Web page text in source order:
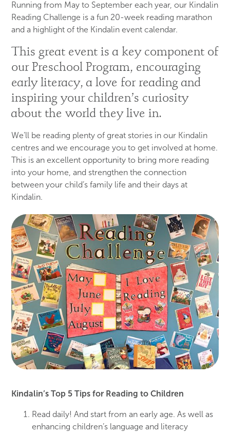
Running from May to September each year, our Kindalin
Reading Challenge is a fun 20-week reading marathon
and a highlight of the Kindalin event calendar.
This great event is a key component of
our Preschool Program, encouraging
early literacy, a love for reading and
inspiring your children’s curiosity
about the world they live in.
We’ll be reading plenty of great stories in our Kindalin
centres and we encourage you to get involved at home.
This is an excellent opportunity to bring more reading
into your home, and strengthen the connection
between your child’s family life and their days at
Kindalin.
Kindalin’s Top 5 Tips for Reading to Children
Read daily! And start from an early age. As wellas
enhancingchildren’s language and literacy